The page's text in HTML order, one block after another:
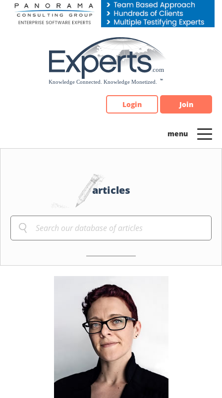
Please
note:
Login Join
articles